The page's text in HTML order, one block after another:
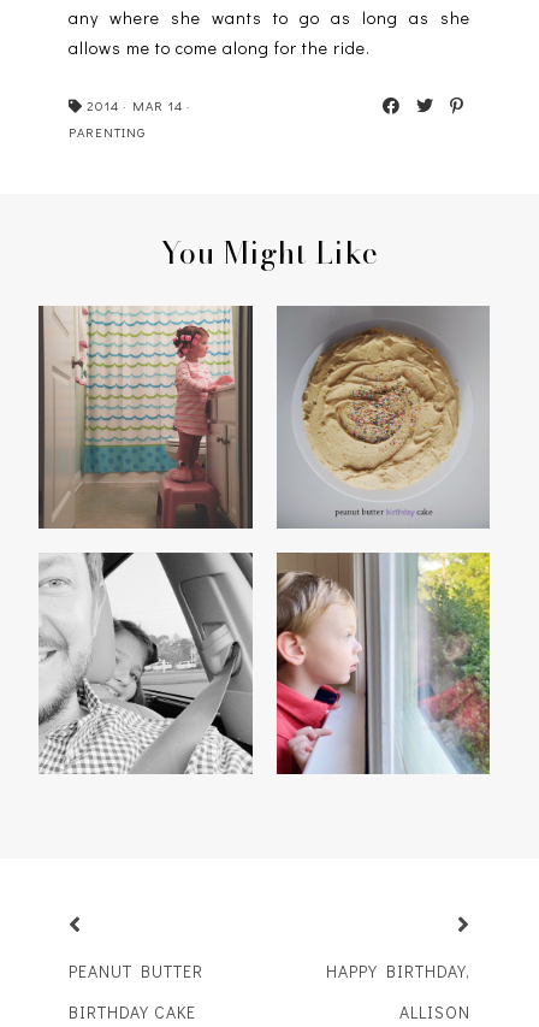
any where she wants to go as long as she
allows me to come along for the ride.
2014 · MAR 14 ·
PARENTING
You Might Like
MIRROR, MIRROR
PEANUT BUTTER
BIRTHDAY CAKE
TRY, TRY AGAIN BOYS WILL BE MEN
PEANUT BUTTER
BIRTHDAY CAKE
HAPPY BIRTHDAY,
ALLISON